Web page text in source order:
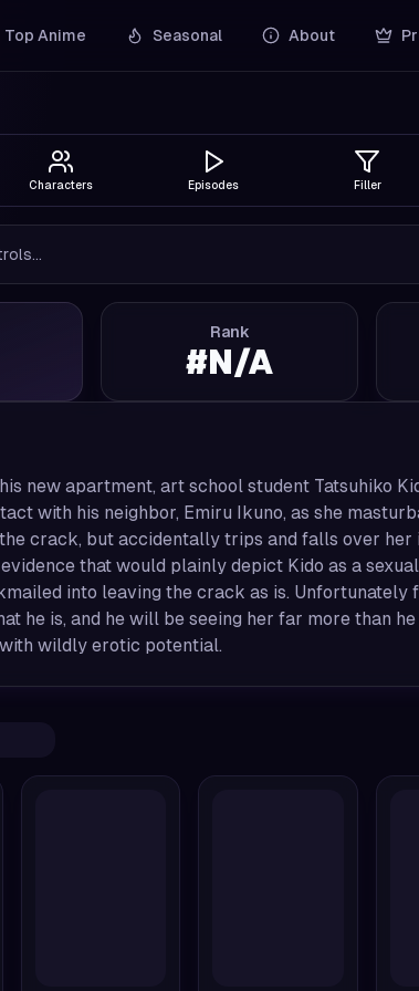
Top Anime Seasonal About
Characters Episodes Filler
Rank
#N/A
new apartment, art school student Tatsuhiko
with his neighbor, Emiru Ikuno, as she
crack, but accidentally trips and falls over her
that would plainly depict Kido as a
into leaving the crack as is. Unfortunately
he is, and he will be seeing her far more than
wildly erotic potential.